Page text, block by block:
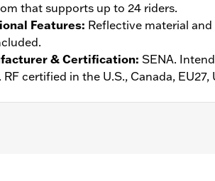
that supports up to 24 riders.
Features: Reflective material
& Certification: SENA.
RF certified in the U.S., Canada, EU27,